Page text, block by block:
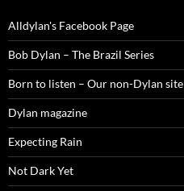
Alldylan's Facebook Page
Bob Dylan – The Brazil Series
Born to listen – Our non-Dylan site
Dylan magazine
Expecting Rain
Not Dark Yet